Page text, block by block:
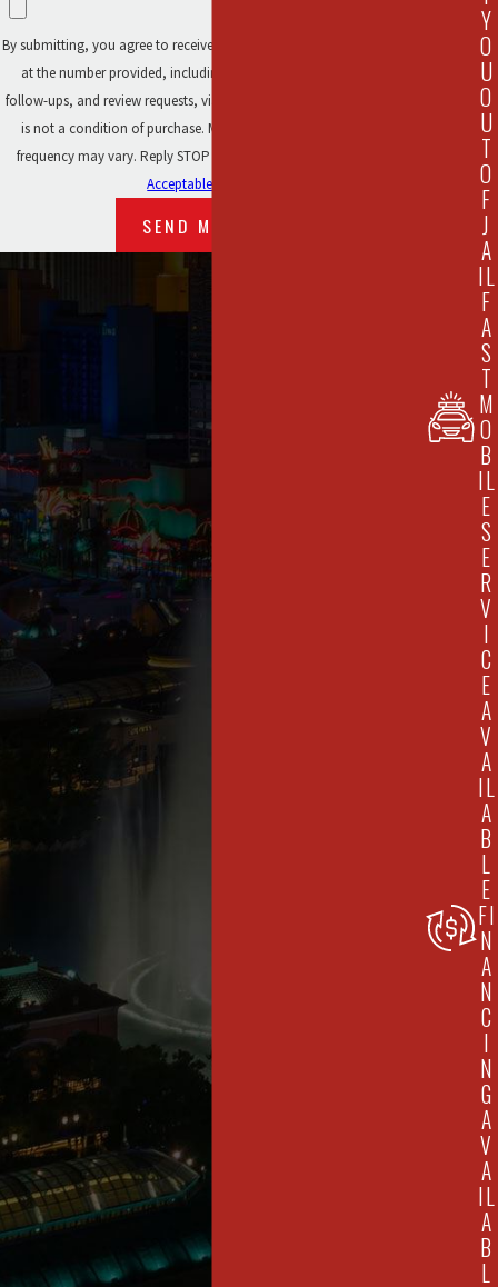
By submitting, you agree to receive text messages from 911 Bail Bonds
at the number provided, including those related to your inquiry,
follow-ups, and review requests, via automated technology. Consent
is not a condition of purchase. Msg & data rates may apply. Msg
frequency may vary. Reply STOP to cancel or HELP for assistance.
Acceptable Use Policy
SEND MESSAGE
Y
O
U
O
U
T
O
F
J
A
IL
F
A
S
T
M
O
B
IL
E
S
E
R
V
I
C
E
A
V
A
IL
A
B
L
E
FI
N
A
N
C
I
N
G
A
V
A
IL
A
B
L